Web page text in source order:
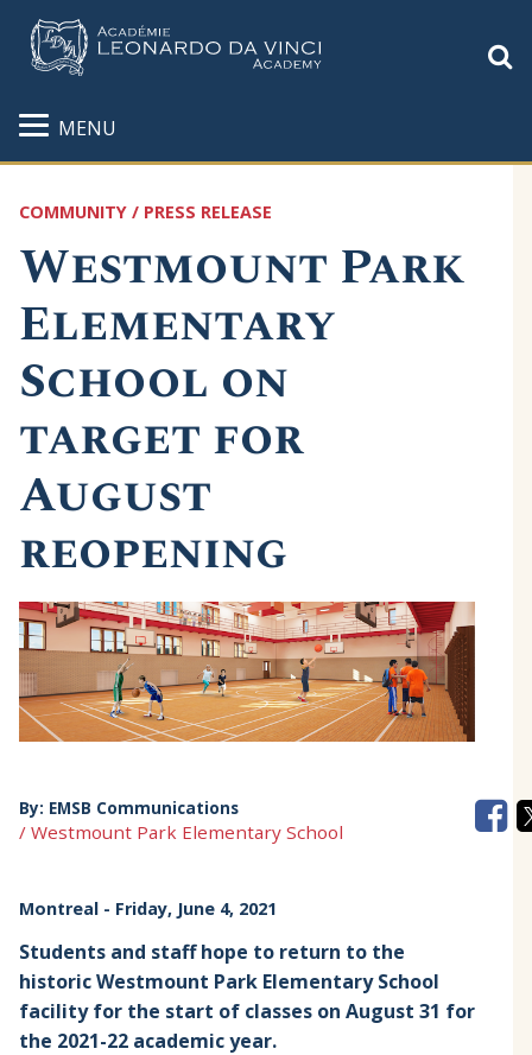
MENU
COMMUNITY / PRESS RELEASE
Westmount Park
Elementary
School on
target for
August
reopening
By: EMSB Communications
/ Westmount Park Elementary School
Montreal - Friday, June 4, 2021
Students and staff hope to return to the
historic Westmount Park Elementary School
facility for the start of classes on August 31 for
the 2021-22 academic year.